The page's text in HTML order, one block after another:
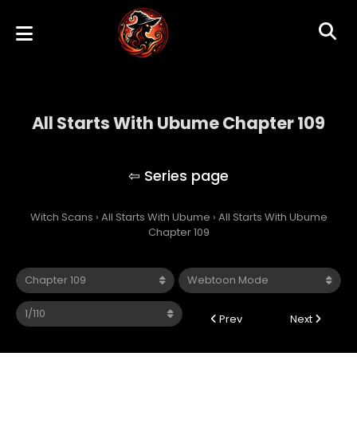
All Starts With Ubume Chapter 109
Witch Scans › All Starts With Ubume › All Starts With Ubume
Chapter 109
Prev Next